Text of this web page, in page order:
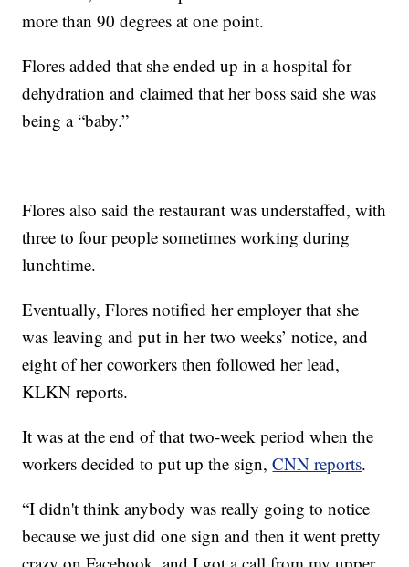
more than 90 degrees at one point.
Flores added that she ended up in a hospital for
dehydration and claimed that her boss said she was
being a “baby.”
Flores also said the restaurant was understaffed, with
three to four people sometimes working during
lunchtime.
Eventually, Flores notified her employer that she
was leaving and put in her two weeks’ notice, and
eight of her coworkers then followed her lead,
KLKN reports.
It was at the end of that two-week period when the
workers decided to put up the sign,CNN reports.
“I didn't think anybody was really going to notice
because we just did one sign and then it went pretty